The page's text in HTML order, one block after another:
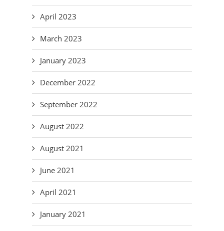
April 2023
March 2023
January 2023
December 2022
September 2022
August 2022
August 2021
June 2021
April 2021
January 2021